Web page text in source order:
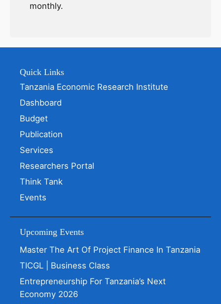
monthly.
Quick Links
Tanzania Economic Research Institute
Dashboard
Budget
Publication
Services
Researchers Portal
Think Tank
Events
Upcoming Events
Master The Art Of Project Finance In Tanzania
TICGL | Business Class
Entrepreneurship For Tanzania’s Next
Economy 2026